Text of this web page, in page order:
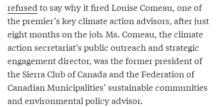
refused to say why it fired Louise Comeau, one of
the premier’s key climate action advisors, after just
eight months on the job. Ms. Comeau, the climate
action secretariat’s public outreach and strategic
engagement director, was the former president of
the Sierra Club of Canada and the Federation of
Canadian Municipalities’ sustainable communities
and environmental policy advisor.